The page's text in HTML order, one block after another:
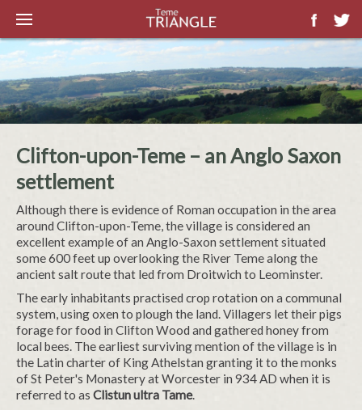
Clifton-upon-Teme – an Anglo Saxon
settlement
Although there is evidence of Roman occupation in the area
around Clifton-upon-Teme, the village is considered an
excellent example of an Anglo-Saxon settlement situated
some 600 feet up overlooking the River Teme along the
ancient salt route that led from Droitwich to Leominster.
The early inhabitants practised crop rotation on a communal
system, using oxen to plough the land. Villagers let their pigs
forage for food in Clifton Wood and gathered honey from
local bees. The earliest surviving mention of the village is in
the Latin charter of King Athelstan granting it to the monks
of St Peter's Monastery at Worcester in 934 AD when it is
referred to as Clistun ultra Tame.